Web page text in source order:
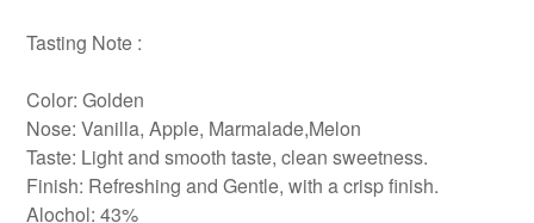
Tasting Note :
Color: Golden
Nose: Vanilla, Apple, Marmalade,Melon
Taste: Light and smooth taste, clean sweetness.
Finish: Refreshing and Gentle, with a crisp finish.
Alochol: 43%